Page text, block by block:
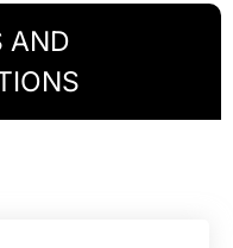
AND